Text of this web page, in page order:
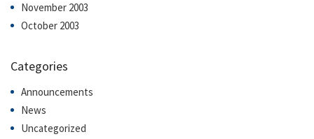
November 2003
October 2003
Categories
Announcements
News
Uncategorized